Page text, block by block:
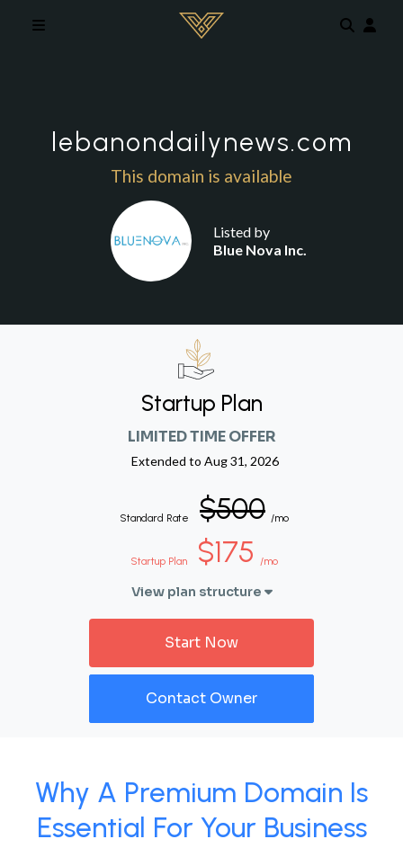
lebanondailynews.com
This domain is available
Listed by
Blue Nova Inc.
Startup Plan
LIMITED TIME OFFER
Extended to Aug 31, 2026
Standard Rate $500 /mo
Startup Plan $175 /mo
View plan structure
Start Now
Contact Owner
Why A Premium Domain Is
Essential For Your Business